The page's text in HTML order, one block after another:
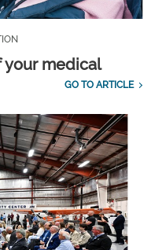
your medical
GO TO ARTICLE